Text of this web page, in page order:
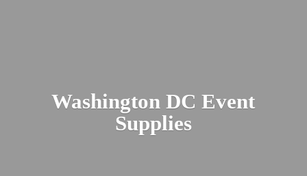
Washington DCEvent
Supplies